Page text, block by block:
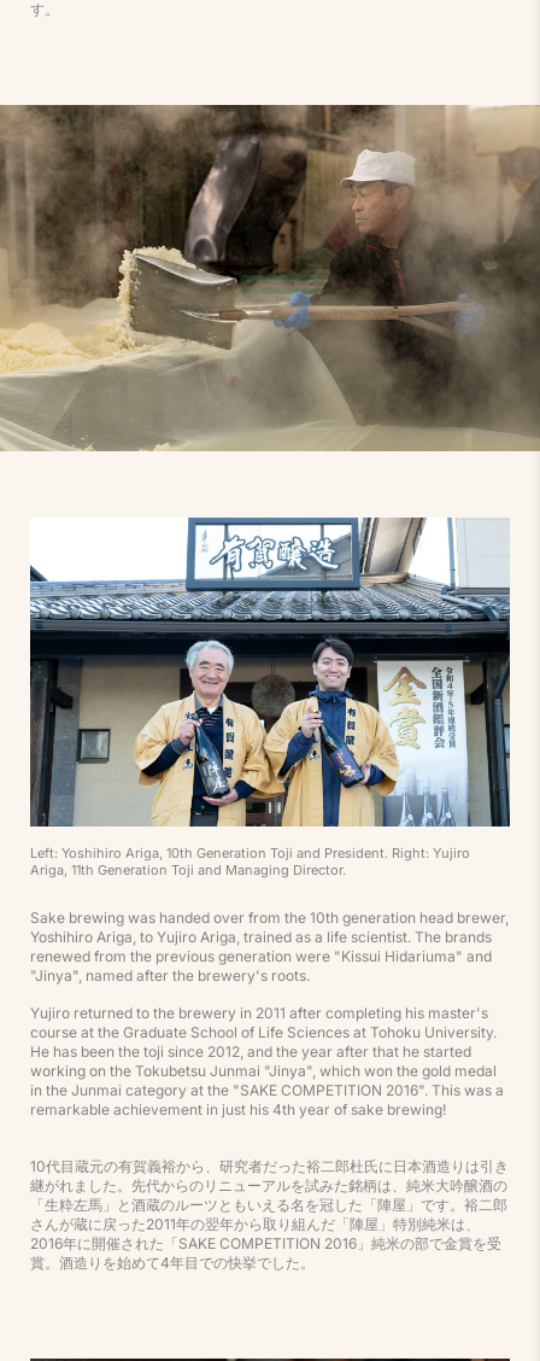
す。
Left: Yoshihiro Ariga, 10th Generation Toji and President. Right: Yujiro
Ariga, 11th Generation Toji and Managing Director.
Sake brewing was handed over from the 10th generation head brewer,
Yoshihiro Ariga, to Yujiro Ariga, trained as a life scientist. The brands
renewed from the previous generation were "Kissui Hidariuma" and
"Jinya", named after the brewery's roots.
Yujiro returned to the brewery in 2011 after completing his master's
course at the Graduate School of Life Sciences at Tohoku University.
He has been the toji since 2012, and the year after that he started
working on the Tokubetsu Junmai "Jinya", which won the gold medal
in the Junmai category at the "SAKE COMPETITION 2016". This was a
remarkable achievement in just his 4th year of sake brewing!
10代目蔵元の有賀義裕から、研究者だった裕二郎杜氏に日本酒造りは引き
継がれました。先代からのリニューアルを試みた銘柄は、純米大吟醸酒の
「生粋左馬」と酒蔵のルーツともいえる名を冠した「陣屋」です。裕二郎
さんが蔵に戻った2011年の翌年から取り組んだ「陣屋」特別純米は、
2016年に開催された「SAKE COMPETITION 2016」純米の部で金賞を受
賞。酒造りを始めて4年目での快挙でした。